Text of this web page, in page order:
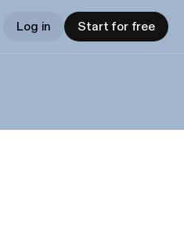
Log in Start for free